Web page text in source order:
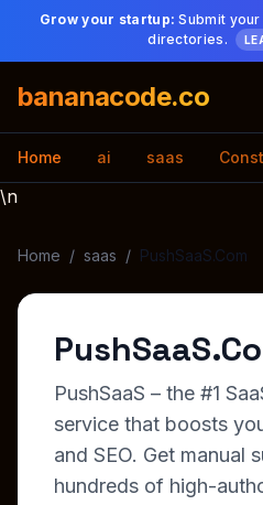
Grow your startup: Submit
directories.
bananacode.co
Home ai saas
\n
Home / saas / PushSaaS.Com
PushSaaS – the #1
service that boosts
and SEO. Get manual
hundreds of high-